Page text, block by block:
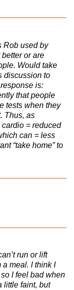
Rob used by
or are
Would take
discussion to
is:
that people
tests when they
Thus, as
= reduced
can = less
“take home” to
run or lift
a meal. I think I
I feel bad when
little faint, but